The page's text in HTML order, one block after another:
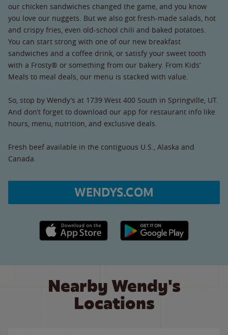
our chicken sandwiches changed the game, and you know
you love our nuggets. But we also got fresh-made salads, hot
and crispy fries, even old-school chili and baked potatoes.
You can start strong with one of our new breakfast
sandwiches and a coffee drink, or satisfy your sweet tooth
with a Frosty® or something from our bakery. From Kids’
Meals to meal deals, our menu is stacked with value.
So, stop by Wendy’s at 1739 West 400 South in Springville, UT.
And don’t forget to download our app for restaurant info like
hours, menu, nutrition, and exclusive deals.
Fresh beef available in the contiguous U.S., Alaska and
Canada.
WENDYS.COM
Apple App Store link Google Play link
Nearby Wendy's
Locations